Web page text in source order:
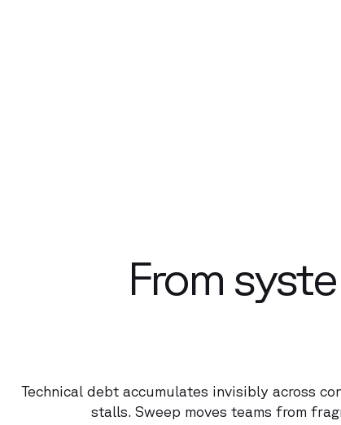
From
Technical debt accumulates invisibly across
stalls. Sweep moves teams from